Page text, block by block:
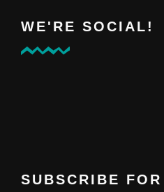
WE'RE SOCIAL!
SUBSCRIBE